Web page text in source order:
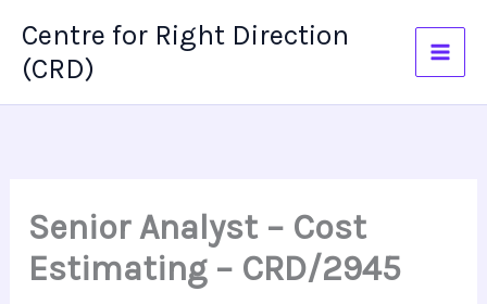
content
Centre for Right Direction
(CRD)
Senior Analyst – Cost
Estimating – CRD/2945